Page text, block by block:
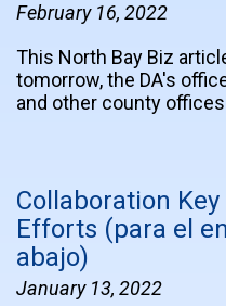
February 16, 2022
This North Bay Biz
tomorrow, the DA's
and other county
Collaboration
Efforts (para el
abajo)
January 13, 2022